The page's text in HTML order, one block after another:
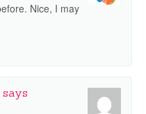
Nice, I may
says